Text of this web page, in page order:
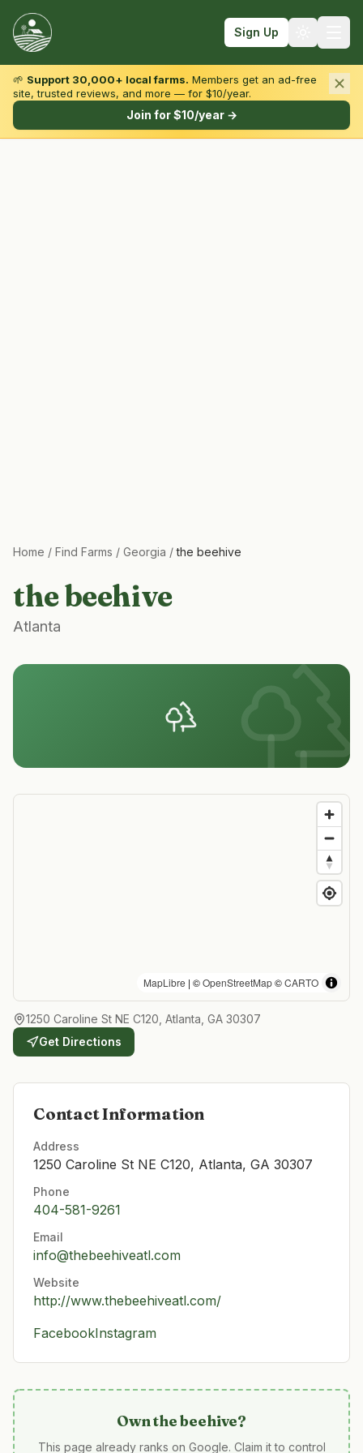
Sign Up
Browse by State & Type
🌱 Support 30,000+ local farms. Members get an ad-free
site, trusted reviews, and more — for $10/year.
Join for $10/year →
Home / Find Farms / Georgia /the beehive
the beehive
Atlanta
MapLibre | ©OpenStreetMap©CARTO
1250 Caroline St NE C120, Atlanta, GA 30307
Get Directions
Contact Information
Address
1250 Caroline St NE C120, Atlanta, GA 30307
Phone
404-581-9261
Email
info@thebeehiveatl.com
Website
http://www.thebeehiveatl.com/
FacebookInstagram
Ownthe beehive?
This page already ranks on Google. Claim it to control